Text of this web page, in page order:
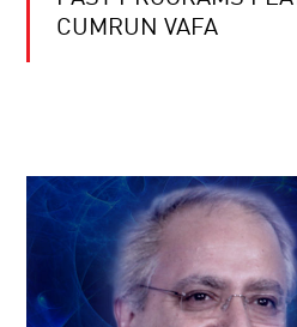
CUMRUN VAFA